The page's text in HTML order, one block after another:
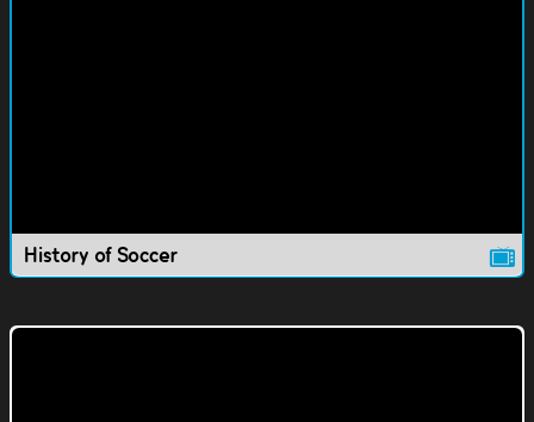
History of Soccer